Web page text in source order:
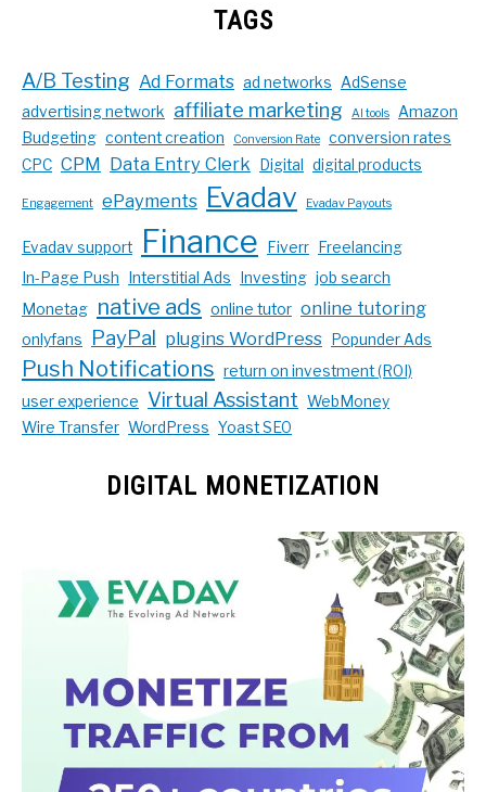
TAGS
A/B Testing Ad Formats ad networks
AdSense
advertising network
affiliate marketing AI tools
Amazon
Budgeting content creation Conversion Rate
conversion rates
CPC CPM Data Entry Clerk Digital digital products
Engagement ePayments Evadav Evadav Payouts
Evadav support Finance Fiverr
Freelancing
In-Page Push
Interstitial Ads Investing job search
Monetag
native ads online tutor online tutoring
onlyfans PayPal plugins WordPress Popunder Ads
Push Notifications return on investment (ROI)
user experience
Virtual Assistant WebMoney
Wire Transfer WordPress Yoast SEO
DIGITAL MONETIZATION